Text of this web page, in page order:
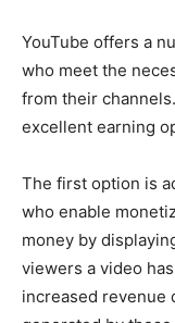
YouTube offers a
who meet the
from their
excellent earning
The first option is
who enable
money by
viewers a video
increased revenue